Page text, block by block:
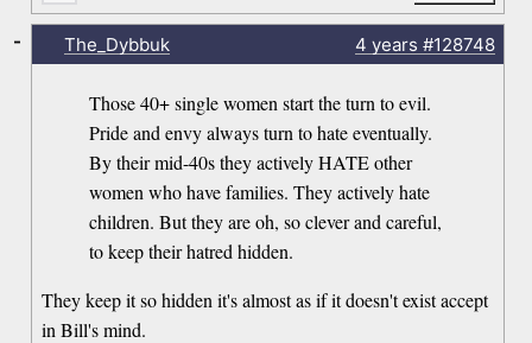
The_Dybbuk 4 years #128748
Those 40+ single women start the turn to evil.
Pride and envy always turn to hate eventually.
By their mid-40s they actively HATE other
women who have families. They actively hate
children. But they are oh, so clever and careful,
to keep their hatred hidden.
They keep it so hidden it's almost as if it doesn't exist accept
in Bill's mind.
-